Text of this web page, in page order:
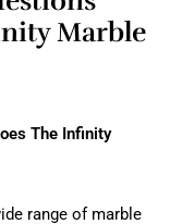
Marble
The Infinity
range of marble